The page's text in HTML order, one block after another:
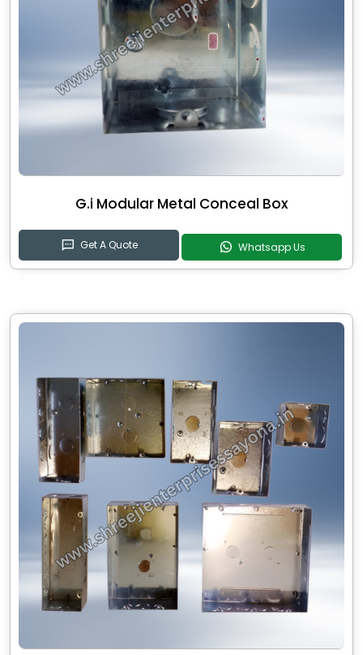
G.i Modular Metal Conceal Box
Get A Quote Whatsapp Us